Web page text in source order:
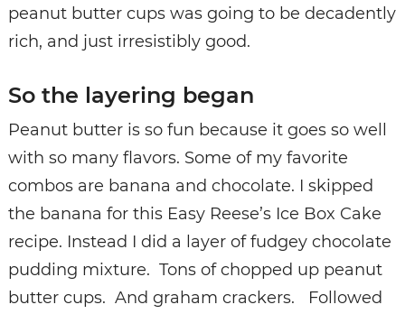
peanut butter cups was going to be decadently
rich, and just irresistibly good.
So the layering began
Peanut butter is so fun because it goes so well
with so many flavors. Some of my favorite
combos are banana and chocolate. I skipped
the banana for this Easy Reese’s Ice Box Cake
recipe. Instead I did a layer of fudgey chocolate
pudding mixture. Tons of chopped up peanut
butter cups. And graham crackers. Followed